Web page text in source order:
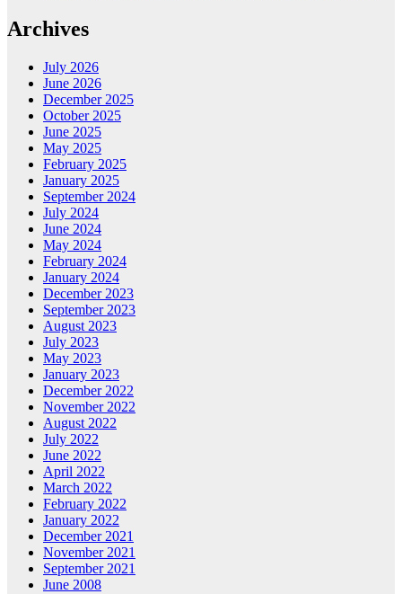
Archives
July 2026
June 2026
December 2025
October 2025
June 2025
May 2025
February 2025
January 2025
September 2024
July 2024
June 2024
May 2024
February 2024
January 2024
December 2023
September 2023
August 2023
July 2023
May 2023
January 2023
December 2022
November 2022
August 2022
July 2022
June 2022
April 2022
March 2022
February 2022
January 2022
December 2021
November 2021
September 2021
June 2008